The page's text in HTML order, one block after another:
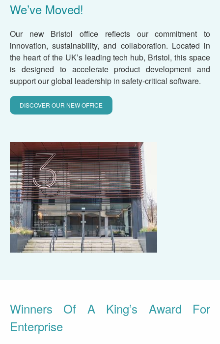
We’ve Moved!
Our new Bristol office reflects our commitment to
innovation, sustainability, and collaboration. Located in
the heart of the UK’s leading tech hub, Bristol, this space
is designed to accelerate product development and
support our global leadership in safety-critical software.
DISCOVER OUR NEW OFFICE
Winners Of A King’s Award For
Enterprise